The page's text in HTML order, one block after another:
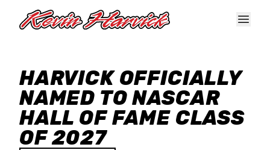
HARVICK OFFICIALLY
NAMED TO NASCAR
HALL OF FAME CLASS
OF 2027